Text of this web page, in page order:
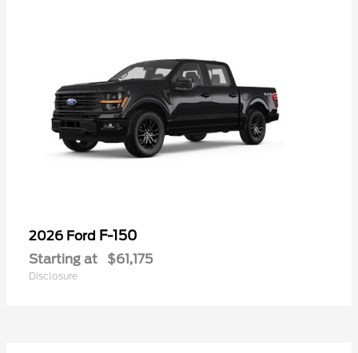
2026 Ford F-150
Starting at $61,175
Disclosure